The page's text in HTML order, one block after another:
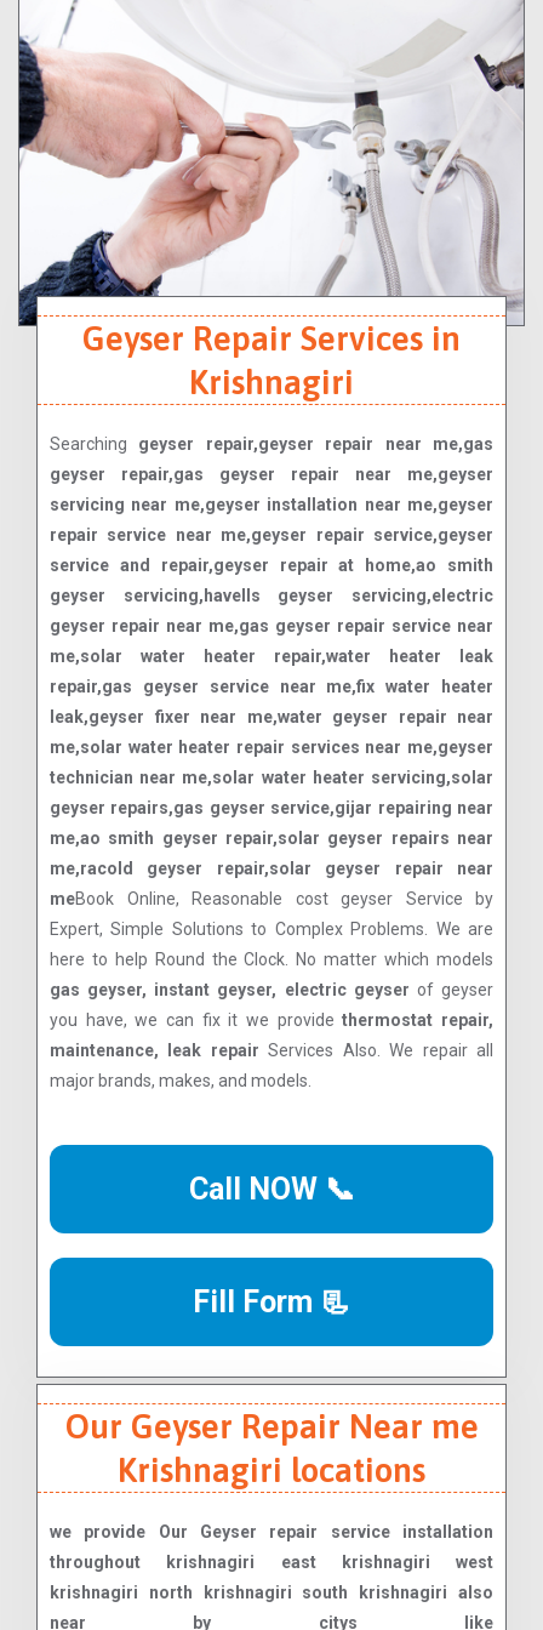
Geyser Repair Services in
Krishnagiri
Searching geyser repair,geyser repair near me,gas
geyser repair,gas geyser repair near me,geyser
servicing near me,geyser installation near me,geyser
repair service near me,geyser repair service,geyser
service and repair,geyser repair at home,ao smith
geyser servicing,havells geyser servicing,electric
geyser repair near me,gas geyser repair service near
me,solar water heater repair,water heater leak
repair,gas geyser service near me,fix water heater
leak,geyser fixer near me,water geyser repair near
me,solar water heater repair services near me,geyser
technician near me,solar water heater servicing,solar
geyser repairs,gas geyser service,gijar repairing near
me,ao smith geyser repair,solar geyser repairs near
me,racold geyser repair,solar geyser repair near
meBook Online, Reasonable cost geyser Service by
Expert, Simple Solutions to Complex Problems. We are
here to help Round the Clock. No matter which models
gas geyser, instant geyser, electric geyser of geyser
you have, we can fix it we providethermostat repair,
maintenance, leak repair Services Also. We repair all
major brands, makes, and models.
Call NOW 📞
Fill Form 📃
Our Geyser Repair Near me
Krishnagiri locations
we provide Our Geyser repair service installation
throughout krishnagiri east krishnagiri west
krishnagiri north krishnagiri south krishnagiri also
near by citys like